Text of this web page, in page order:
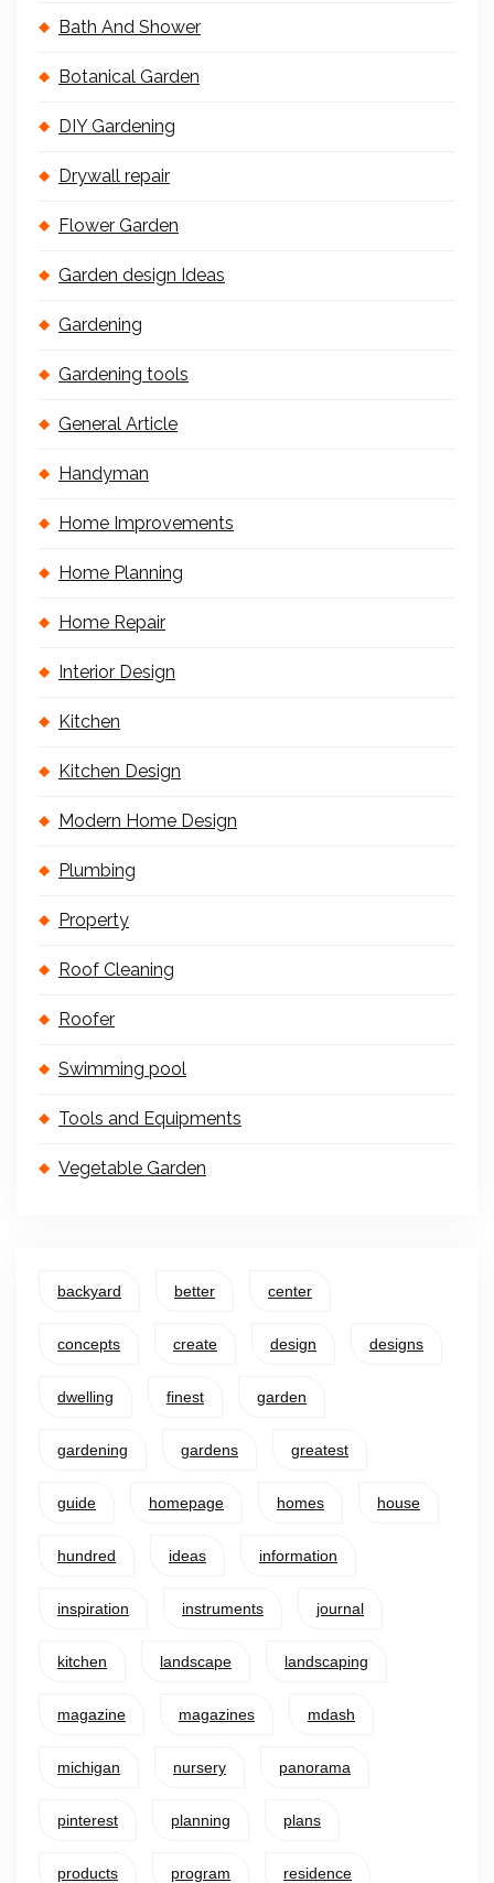
Bath And Shower
Botanical Garden
DIY Gardening
Drywall repair
Flower Garden
Garden design Ideas
Gardening
Gardening tools
General Article
Handyman
Home Improvements
Home Planning
Home Repair
Interior Design
Kitchen
Kitchen Design
Modern Home Design
Plumbing
Property
Roof Cleaning
Roofer
Swimming pool
Tools and Equipments
Vegetable Garden
backyard better center
concepts create design designs
dwelling finest garden
gardening gardens greatest
guide homepage homes house
hundred ideas information
inspiration instruments journal
kitchen landscape landscaping
magazine magazines mdash
michigan nursery panorama
pinterest planning plans
products program residence